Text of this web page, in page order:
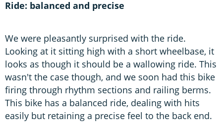
Ride: balanced and precise
We were pleasantly surprised with the ride.
Looking at it sitting high with a short wheelbase, it
looks as though it should be a wallowing ride. This
wasn't the case though, and we soon had this bike
firing through rhythm sections and railing berms.
This bike has a balanced ride, dealing with hits
easily but retaining a precise feel to the back end.